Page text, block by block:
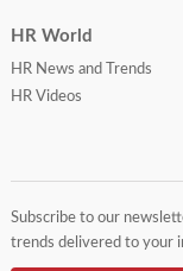
HR World
HR News and Trends
HR Videos
Subscribe to our
trends delivered to your